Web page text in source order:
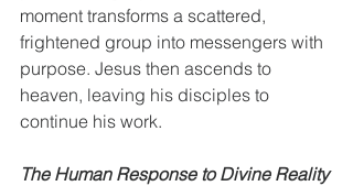
moment transforms a scattered,
frightened group into messengers with
purpose. Jesus then ascends to
heaven, leaving his disciples to
continue his work.
The Human Response to Divine Reality